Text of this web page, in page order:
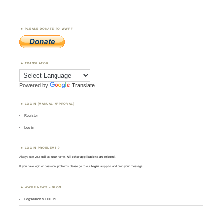
PLEASE DONATE TO WWFF
TRANSLATOR
Powered by Translate
LOGIN (MANUAL APPROVAL)
Register
Log in
LOGIN PROBLEMS ?
Always use yourcall asusername. All other applications are rejected.
If you have login or password problems please go to our login support and drop your message
WWFF NEWS – BLOG
Logsearch v1.00.19